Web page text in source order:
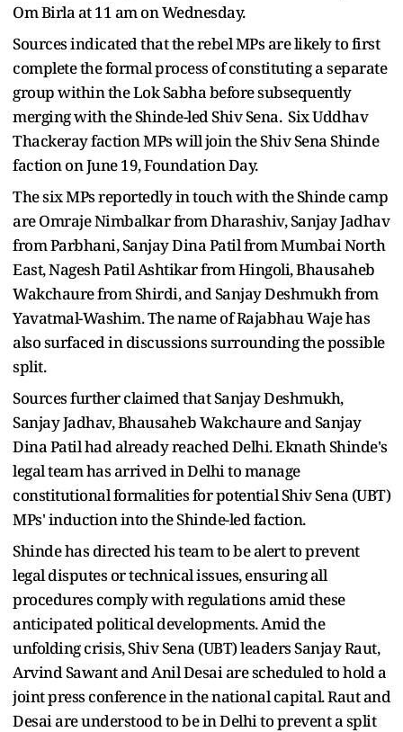
Om Birla at 11 am on Wednesday.
Sources indicated that the rebel MPs are likely to first
complete the formal process of constituting a separate
group within the Lok Sabha before subsequently
merging with the Shinde-led Shiv Sena. Six Uddhav
Thackeray faction MPs will join the Shiv Sena Shinde
faction on June 19, Foundation Day.
The six MPs reportedly in touch with the Shinde camp
are Omraje Nimbalkar from Dharashiv, Sanjay Jadhav
from Parbhani, Sanjay Dina Patil from Mumbai North
East, Nagesh Patil Ashtikar from Hingoli, Bhausaheb
Wakchaure from Shirdi, and Sanjay Deshmukh from
Yavatmal-Washim. The name of Rajabhau Waje has
also surfaced in discussions surrounding the possible
split.
Sources further claimed that Sanjay Deshmukh,
Sanjay Jadhav, Bhausaheb Wakchaure and Sanjay
Dina Patil had already reached Delhi. Eknath Shinde's
legal team has arrived in Delhi to manage
constitutional formalities for potential Shiv Sena (UBT)
MPs' induction into the Shinde-led faction.
Shinde has directed his team to be alert to prevent
legal disputes or technical issues, ensuring all
procedures comply with regulations amid these
anticipated political developments. Amid the
unfolding crisis, Shiv Sena (UBT) leaders Sanjay Raut,
Arvind Sawant and Anil Desai are scheduled to hold a
joint press conference in the national capital. Raut and
Desai are understood to be in Delhi to prevent a split